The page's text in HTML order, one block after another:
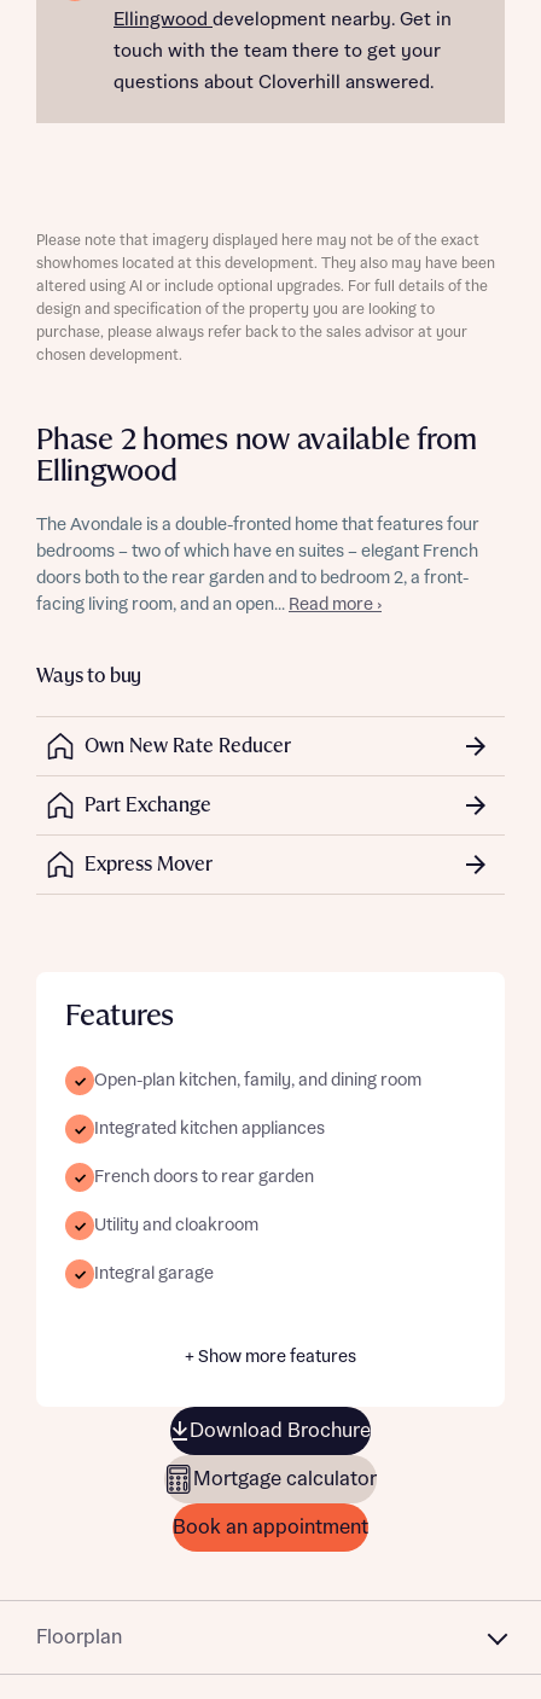
Ellingwood development nearby. Get in
touch with the team there to get your
questions about Cloverhill answered.
Phase 2 homes now available from
Ellingwood
The Avondale is a double-fronted home that features four
bedrooms – two of which have en suites – elegant French
doors both to the rear garden and to bedroom 2, a front-
facing living room, and an open... Read more ›
Ways to buy
Own New Rate Reducer
Part Exchange
Express Mover
Features
Open-plan kitchen, family, and dining room
Integrated kitchen appliances
French doors to rear garden
Utility and cloakroom
Integral garage
+ Show more features
Download Brochure
Mortgage calculator
Book an appointment
Please note that imagery displayed here may not be of the exact
showhomes located at this development. They also may have been
altered using AI or include optional upgrades. For full details of the
design and specification of the property you are looking to
purchase, please always refer back to the sales advisor at your
chosen development.
Floorplan